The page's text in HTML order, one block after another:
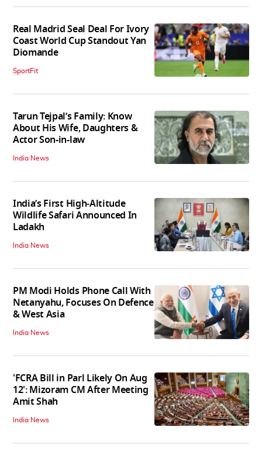
Real Madrid Seal Deal For Ivory
Coast World Cup Standout Yan
Diomande
SportFit
Tarun Tejpal’s Family: Know
About His Wife, Daughters &
Actor Son-in-law
India News
India’s First High‑Altitude
Wildlife Safari Announced In
Ladakh
India News
PM Modi Holds Phone Call With
Netanyahu, Focuses On Defence
& West Asia
India News
'FCRA Bill in Parl Likely On Aug
12': Mizoram CM After Meeting
Amit Shah
India News